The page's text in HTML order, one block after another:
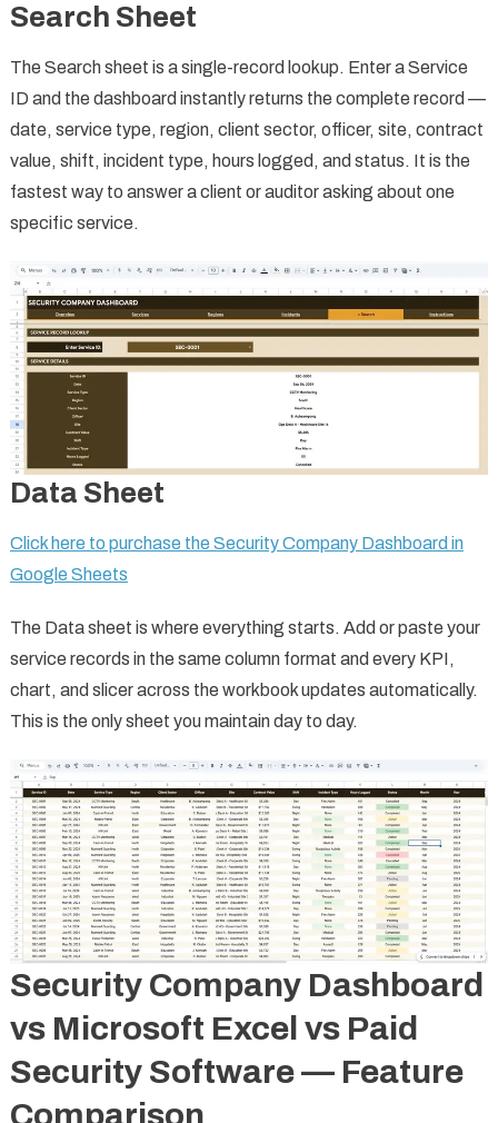
Search Sheet
The Search sheet is a single-record lookup. Enter a Service
ID and the dashboard instantly returns the complete record —
date, service type, region, client sector, officer, site, contract
value, shift, incident type, hours logged, and status. It is the
fastest way to answer a client or auditor asking about one
specific service.
Data Sheet
Click here to purchase the Security Company Dashboard in
Google Sheets
The Data sheet is where everything starts. Add or paste your
service records in the same column format and every KPI,
chart, and slicer across the workbook updates automatically.
This is the only sheet you maintain day to day.
Security Company Dashboard
vs Microsoft Excel vs Paid
Security Software — Feature
Comparison